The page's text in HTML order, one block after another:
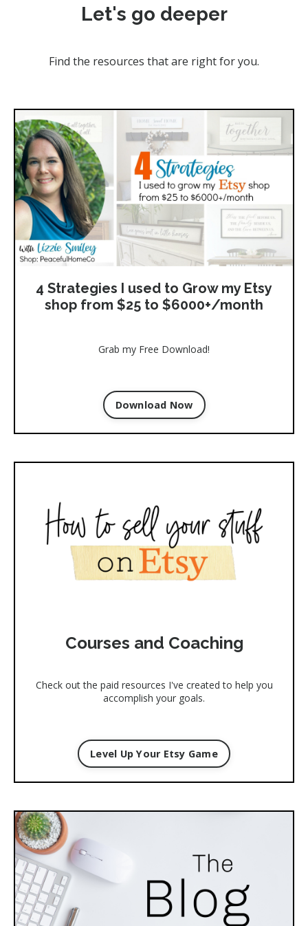
Let's go deeper
Find the resources that are right for you.
4 Strategies I used to Grow my Etsy
shop from $25 to $6000+/month
Grab my Free Download!
Download Now
Courses and Coaching
Check out the paid resources I've created to help you
accomplish your goals.
Level Up Your Etsy Game